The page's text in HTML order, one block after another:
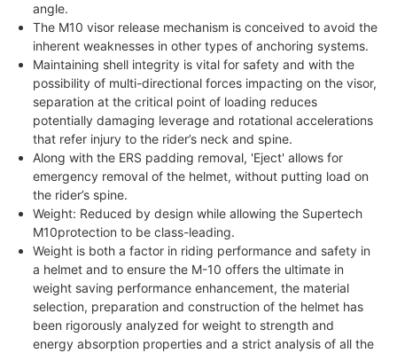
angle.
The M10 visor release mechanism is conceived to avoid the
inherent weaknesses in other types of anchoring systems.
Maintaining shell integrity is vital for safety and with the
possibility of multi-directional forces impacting on the visor,
separation at the critical point of loading reduces
potentially damaging leverage and rotational accelerations
that refer injury to the rider’s neck and spine.
Along with the ERS padding removal, 'Eject' allows for
emergency removal of the helmet, without putting load on
the rider’s spine.
Weight: Reduced by design while allowing the Supertech
M10protection to be class-leading.
Weight is both a factor in riding performance and safety in
a helmet and to ensure the M-10 offers the ultimate in
weight saving performance enhancement, the material
selection, preparation and construction of the helmet has
been rigorously analyzed for weight to strength and
energy absorption properties and a strict analysis of all the